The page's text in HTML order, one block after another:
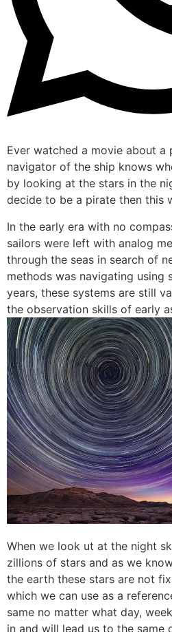
Ever watched a movie about a
navigator of the ship knows
by looking at the stars in the
decide to be a pirate then this
In the early era with no
sailors were left with analog
through the seas in search of
methods was navigating using
years, these systems are still
the observation skills of early
When we look ut at the night
zillions of stars and as we
the earth these stars are not
which we can use as a
same no matter what day,
in and will lead us to the same